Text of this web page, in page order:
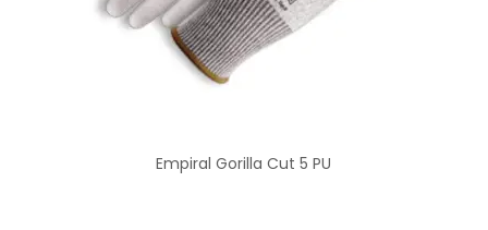
Empiral Gorilla Cut 5 PU